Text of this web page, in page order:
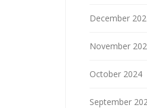
December
November
October 2024
September